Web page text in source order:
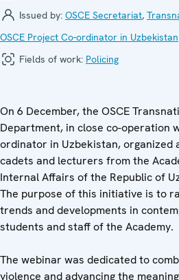
Issued by: OSCE Secretariat,
OSCE Project Co-ordinator in Uzbekistan
Fields of work: Policing
On 6 December, the OSCE
Department, in close co-operation
ordinator in Uzbekistan,
cadets and lecturers from the
Internal Affairs of the Republic of
The purpose of this initiative is to
trends and developments in
students and staff of the Academy.
The webinar was dedicated to
violence and advancing the